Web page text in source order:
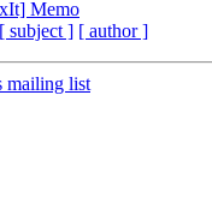
Memo
[ subject ] [ author ]
mailing list